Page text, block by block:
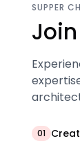
SUPPER
01